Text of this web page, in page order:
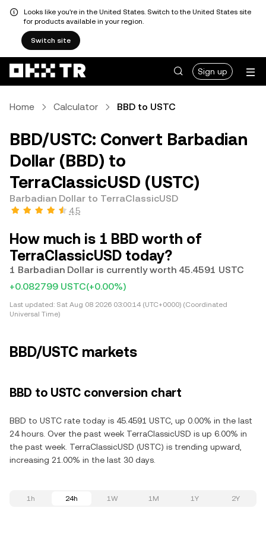
Looks like you're in the United States. Switch to the United States site
for products available in your region.
Switch site
Sign up
Home Calculator BBD to USTC
BBD/USTC: Convert Barbadian
Dollar (BBD) to
TerraClassicUSD (USTC)
Barbadian Dollar to TerraClassicUSD
4.5
How much is 1 BBD worth of
TerraClassicUSD today?
1 Barbadian Dollar is currently worth 45.4591 USTC
+0.082799 USTC(+0.00%)
Last updated: Sat Aug 08 2026 03:00:14 (UTC+0000) (Coordinated
Universal Time)
BBD/USTC markets
BBD to USTC conversion chart
BBD to USTC rate today is 45.4591 USTC, up 0.00% in the last
24 hours. Over the past week TerraClassicUSD is up 6.00% in
the past week. TerraClassicUSD (USTC) is trending upward,
increasing 21.00% in the last 30 days.
1h 24h 1W 1M 1Y 2Y